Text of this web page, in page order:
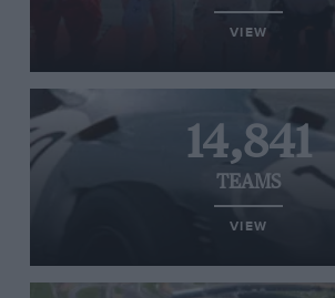
VIEW
14,841
TEAMS
VIEW